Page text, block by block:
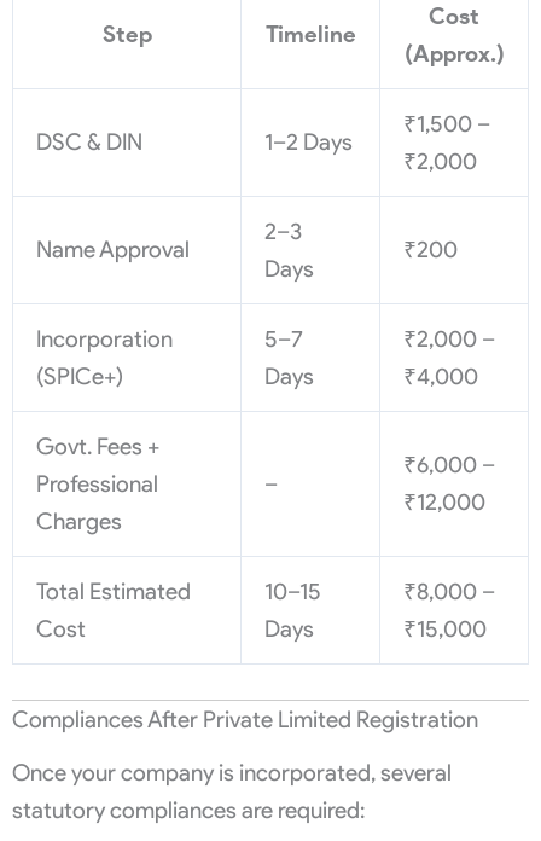
Step Timeline
Cost
(Approx.)
DSC & DIN 1–2 Days
₹1,500 –
₹2,000
Name Approval
2–3
Days
₹200
Incorporation
(SPICe+)
5–7
Days
₹2,000 –
₹4,000
Govt. Fees +
Professional
Charges
–
₹6,000 –
₹12,000
Total Estimated
Cost
10–15
Days
₹8,000 –
₹15,000
Compliances After Private Limited Registration
Once your company is incorporated, several
statutory compliances are required: